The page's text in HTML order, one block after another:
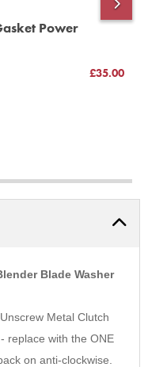
Power
£35.00
Blade Washer
Metal Clutch
replace with the ONE
on anti-clockwise.